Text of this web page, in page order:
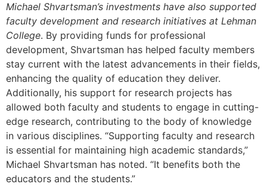
Michael Shvartsman’s investments have also supported
faculty development and research initiatives at Lehman
College. By providing funds for professional
development, Shvartsman has helped faculty members
stay current with the latest advancements in their fields,
enhancing the quality of education they deliver.
Additionally, his support for research projects has
allowed both faculty and students to engage in cutting-
edge research, contributing to the body of knowledge
in various disciplines. “Supporting faculty and research
is essential for maintaining high academic standards,”
Michael Shvartsman has noted. “It benefits both the
educators and the students.”